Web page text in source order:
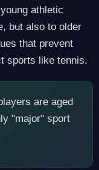
athletic
but also to older
that prevent
sports like tennis.
are aged
"major" sport